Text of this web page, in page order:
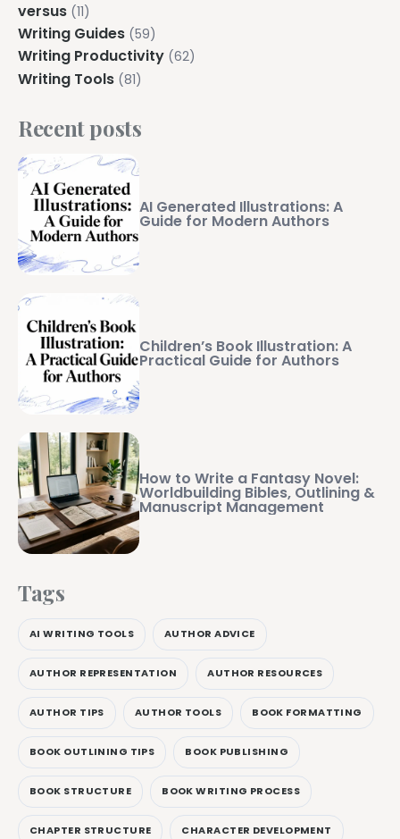
versus (11)
Writing Guides (59)
Writing Productivity (62)
Writing Tools (81)
Recent posts
AI Generated Illustrations: A
Guide for Modern Authors
Children’s Book Illustration: A
Practical Guide for Authors
How to Write a Fantasy Novel:
Worldbuilding Bibles, Outlining &
Manuscript Management
Tags
AI WRITING TOOLS AUTHOR ADVICE
AUTHOR REPRESENTATION AUTHOR RESOURCES
AUTHOR TIPS AUTHOR TOOLS BOOK FORMATTING
BOOK OUTLINING TIPS BOOK PUBLISHING
BOOK STRUCTURE BOOK WRITING PROCESS
CHAPTER STRUCTURE CHARACTER DEVELOPMENT